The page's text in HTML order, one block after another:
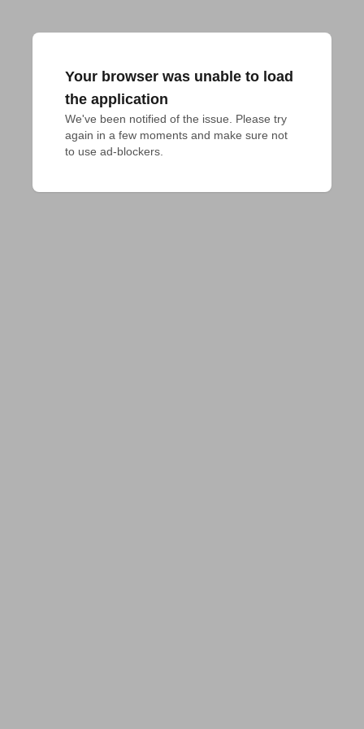
Your browser was unable to load
the application
We've been notified of the issue. Please try
again in a few moments and make sure not
to use ad-blockers.